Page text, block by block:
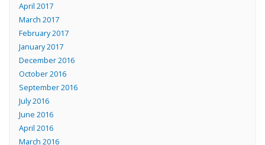
April 2017
March 2017
February 2017
January 2017
December 2016
October 2016
September 2016
July 2016
June 2016
April 2016
March 2016